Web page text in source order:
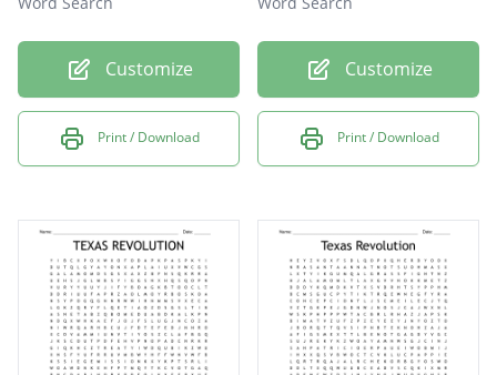
Customize
Print / Download
Customize
Print / Download